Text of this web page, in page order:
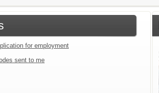
for employment
sent to me